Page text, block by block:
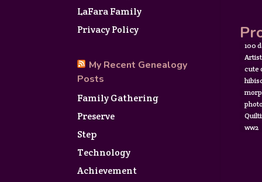
LaFara Family
Privacy Policy
My Recent Genealogy
Posts
Family Gathering
Preserve
Step
Technology
Achievement
100
cute
ww2